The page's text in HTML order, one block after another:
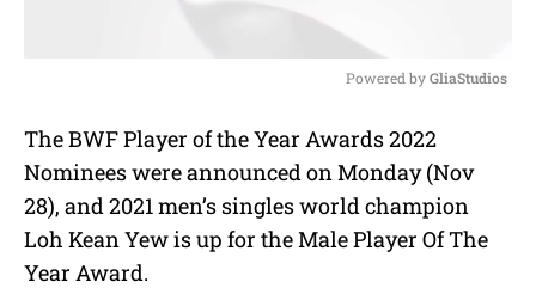
u
t
Powered by GliaStudios
The BWF Player of the Year Awards 2022
Nominees were announced on Monday (Nov
28), and 2021 men’s singles world champion
Loh Kean Yew is up for the Male Player Of The
Year Award.